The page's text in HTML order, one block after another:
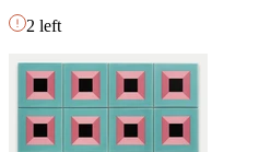
2 left